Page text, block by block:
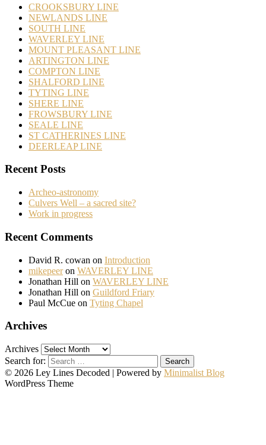
CROOKSBURY LINE
NEWLANDS LINE
SOUTH LINE
WAVERLEY LINE
MOUNT PLEASANT LINE
ARTINGTON LINE
COMPTON LINE
SHALFORD LINE
TYTING LINE
SHERE LINE
FROWSBURY LINE
SEALE LINE
ST CATHERINES LINE
DEERLEAP LINE
Recent Posts
Archeo-astronomy
Culvers Well – a sacred site?
Work in progress
Recent Comments
David R. cowan on Introduction
mikepeeron WAVERLEY LINE
Jonathan Hill on WAVERLEY LINE
Jonathan Hill on Guildford Friary
Paul McCue on Tyting Chapel
Archives
Archives
Search for:
© 2026 Ley Lines Decoded | Powered by Minimalist Blog
WordPress Theme